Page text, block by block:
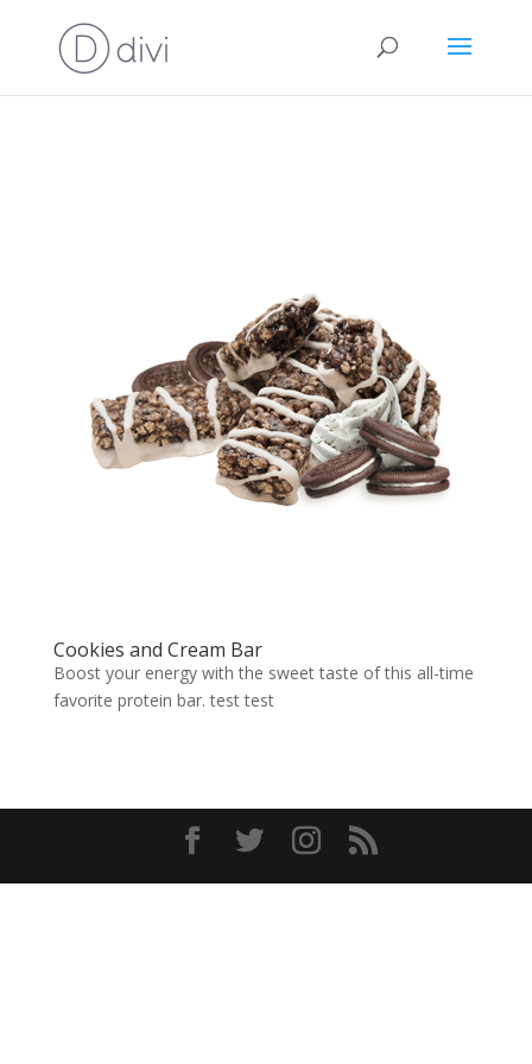
Cookies and Cream Bar
Boost your energy with the sweet taste of this all-time
favorite protein bar. test test